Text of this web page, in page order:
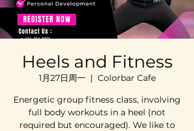
Heels and Fitness
1月27日周一
  |
Colorbar Cafe
Energetic group fitness class, involving
full body workouts in a heel (not
required but encouraged). We like to